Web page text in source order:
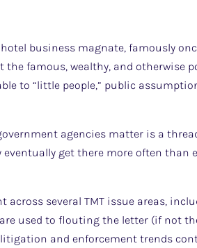
business magnate, famously
famous, wealthy, and otherwise
to “little people,” public
agencies matter is a
get there more often than
several TMT issue areas,
used to flouting the letter (if not
and enforcement trends